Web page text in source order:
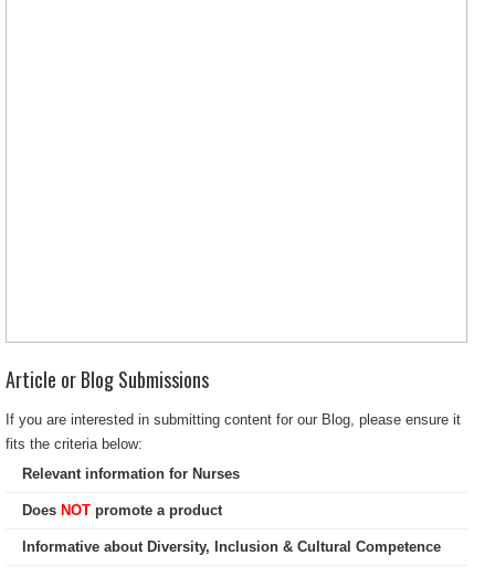
Article or Blog Submissions
If you are interested in submitting content for our Blog, please ensure it
fits the criteria below:
Relevant information for Nurses
Does NOT promote a product
Informative about Diversity, Inclusion & Cultural Competence